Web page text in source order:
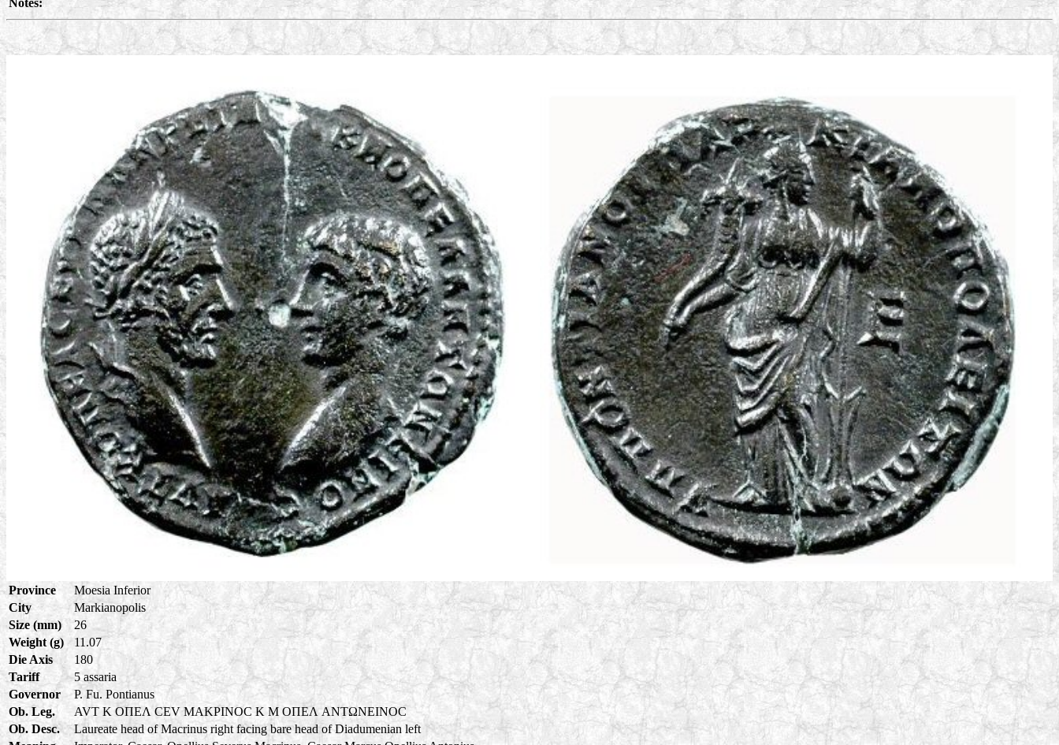
Province
Moesia Inferior
City
Markianopolis
Size (mm)
26
Weight (g)
11.07
Die Axis
180
Tariff
5 assaria
Governor
P. Fu. Pontianus
Ob. Leg.
AVT K OΠEΛ CEV MAKPINOC K M OΠEΛ ANTΩNEINOC
Ob. Desc.
Laureate head of Macrinus right facing bare head of Diadumenian left